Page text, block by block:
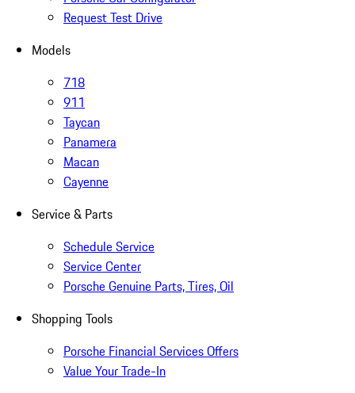
Request Test Drive
Models
718
911
Taycan
Panamera
Macan
Cayenne
Service & Parts
Schedule Service
Service Center
Porsche Genuine Parts, Tires, Oil
Shopping Tools
Porsche Financial Services Offers
Value Your Trade-In